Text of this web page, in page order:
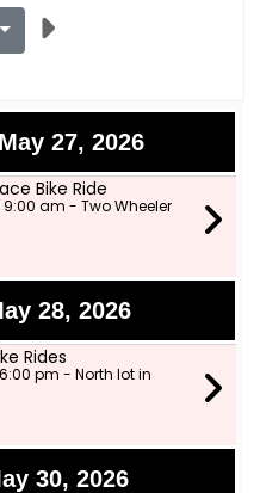
27, 2026
Bike Ride
9:00 am - Two Wheeler
28, 2026
Rides
pm - North lot in
30, 2026